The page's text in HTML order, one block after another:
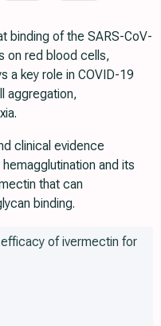
binding of the SARS-CoV-
on red blood cells,
a key role in COVID-19
aggregation,
clinical evidence
and its
that can
binding.
of ivermectin for